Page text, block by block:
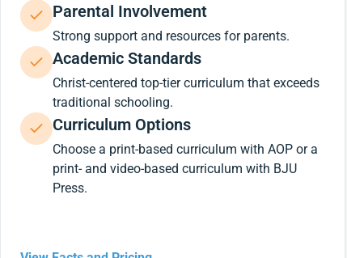
Parental Involvement
Strong support and resources for parents.
Academic Standards
Christ-centered top-tier curriculum that exceeds
traditional schooling.
Curriculum Options
Choose a print-based curriculum with AOP or a
print- and video-based curriculum with BJU
Press.